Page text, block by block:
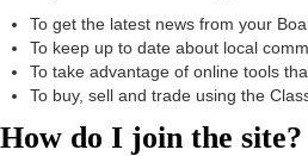
To get the latest news from your
To keep up to date about local
To take advantage of online tools
To buy, sell and trade using the
How do I join the site?